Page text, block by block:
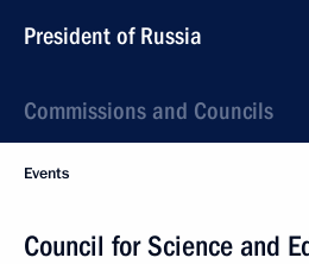
President of Russia
Commissions and Councils
Events
Council for Science and